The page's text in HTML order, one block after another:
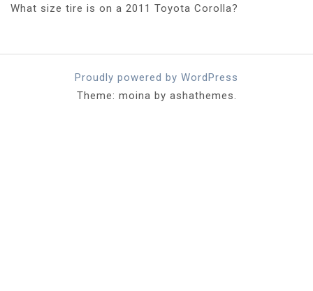
What size tire is on a 2011 Toyota Corolla?
Proudly powered by WordPress
Theme: moina by ashathemes.